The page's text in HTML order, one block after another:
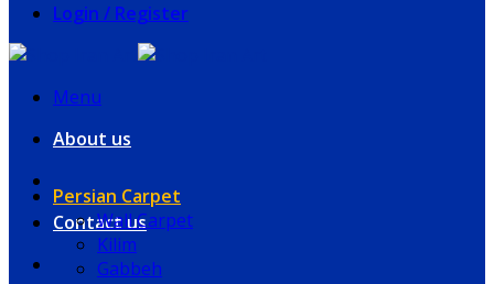
Login / Register
Menu
About us
Contact us
Persian Carpet
Wall Carpet
Kilim
Gabbeh